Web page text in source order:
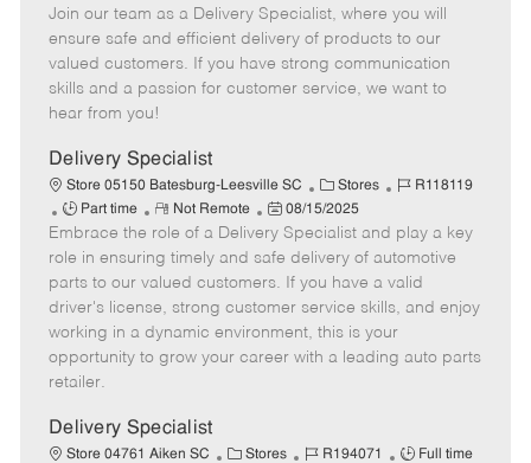
t
e
g
o
b
I
d
o
b
T
y
p
e
m
o
t
e
o
s
t
e
t
e
Join our team as a Delivery Specialist, where you will
ensure safe and efficient delivery of products to our
valued customers. If you have strong communication
skills and a passion for customer service, we want to
hear from you!
Delivery Specialist
Store 05150 Batesburg-Leesville SC
C
a
t
e
g
o
r
Stores
J
b
I
d
R118119
J
o
b
T
y
p
Part time
R
e
m
o
t
e
Not Remote
P
o
s
t
e
d
08/15/2025
Embrace the role of a Delivery Specialist and play a key
role in ensuring timely and safe delivery of automotive
parts to our valued customers. If you have a valid
driver's license, strong customer service skills, and enjoy
working in a dynamic environment, this is your
opportunity to grow your career with a leading auto parts
retailer.
Delivery Specialist
Store 04761 Aiken SC
C Stores
J
R194071
J
Full time